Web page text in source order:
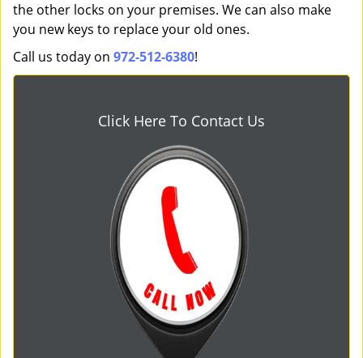
the other locks on your premises. We can also make
you new keys to replace your old ones.
Call us today on 972-512-6380!
Click Here To Contact Us